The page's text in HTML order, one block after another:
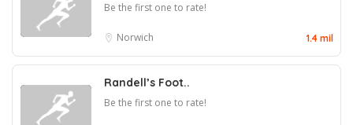
Be the first one to rate!
Norwich 1.4 mil
Randell’s Foot..
Be the first one to rate!